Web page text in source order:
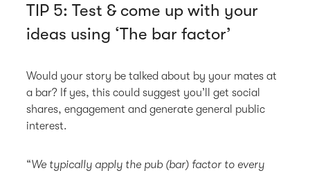
TIP 5: Test & come up with your
ideas using ‘The bar factor’
Would your story be talked about by your mates at
a bar? If yes, this could suggest you’ll get social
shares, engagement and generate general public
interest.
“We typically apply the pub (bar) factor to every